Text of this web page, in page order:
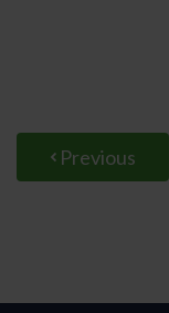
Previous